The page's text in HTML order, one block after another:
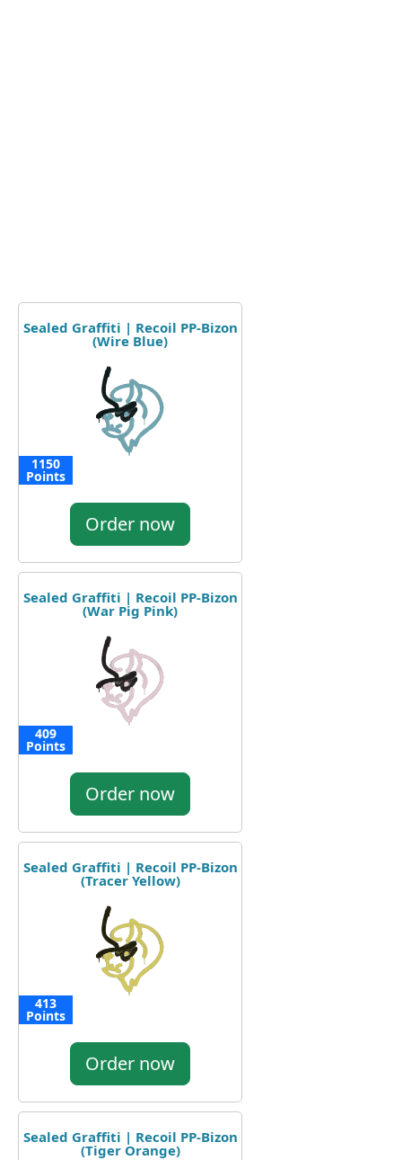
Sealed Graffiti | Recoil PP-Bizon
(Wire Blue)
1150
Points
Order now
Sealed Graffiti | Recoil PP-Bizon
(War Pig Pink)
409
Points
Order now
Sealed Graffiti | Recoil PP-Bizon
(Tracer Yellow)
413
Points
Order now
Sealed Graffiti | Recoil PP-Bizon
(Tiger Orange)